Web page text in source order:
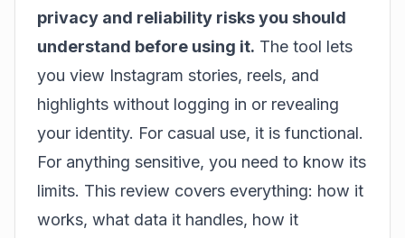
privacy and reliability risks you should
understand before using it. The tool lets
you view Instagram stories, reels, and
highlights without logging in or revealing
your identity. For casual use, it is functional.
For anything sensitive, you need to know its
limits. This review covers everything: how it
works, what data it handles, how it